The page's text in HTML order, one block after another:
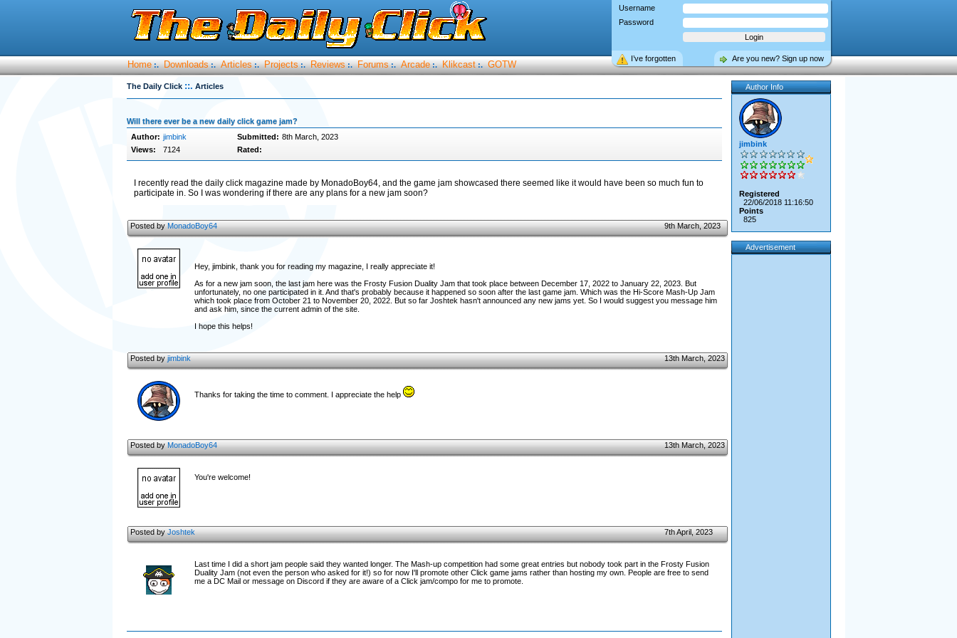
Username
Password
Are you new? Sign up now
I’ve forgotten
Home :. Downloads :. Articles :. Projects :. Reviews :. Forums :. Arcade :. Klikcast :. GOTW
The Daily Click ::. Articles
Will there ever be a new daily click game jam?
Author: jimbink Submitted: 8th March, 2023
Views:
7124 Rated:
I recently read the daily click magazine made by MonadoBoy64, and the game jam showcased there seemed like it would have been so much fun to
participate in. So I was wondering if there are any plans for a new jam soon?
Posted byMonadoBoy64 9th March, 2023
Hey, jimbink, thank you for reading my magazine, I really appreciate it!
As for a new jam soon, the last jam here was the Frosty Fusion Duality Jam that took place between December 17, 2022 to January 22, 2023. But
unfortunately, no one participated in it. And that's probably because it happened so soon after the last game jam. Which was the Hi-Score Mash-Up Jam
which took place from October 21 to November 20, 2022. But so far Joshtek hasn't announced any new jams yet. So I would suggest you message him
and ask him, since the current admin of the site.
I hope this helps!
Posted byjimbink 13th March, 2023
Thanks for taking the time to comment. I appreciate the help
Posted byMonadoBoy64 13th March, 2023
You're welcome!
Posted byJoshtek 7th April, 2023
Last time I did a short jam people said they wanted longer. The Mash-up competition had some great entries but nobody took part in the Frosty Fusion
Duality Jam (not even the person who asked for it!) so for now I'll promote other Click game jams rather than hosting my own. People are free to send
me a DC Mail or message on Discord if they are aware of a Click jam/compo for me to promote.
Author Info
jimbink
Registered
22/06/2018 11:16:50
Points
825
Advertisement